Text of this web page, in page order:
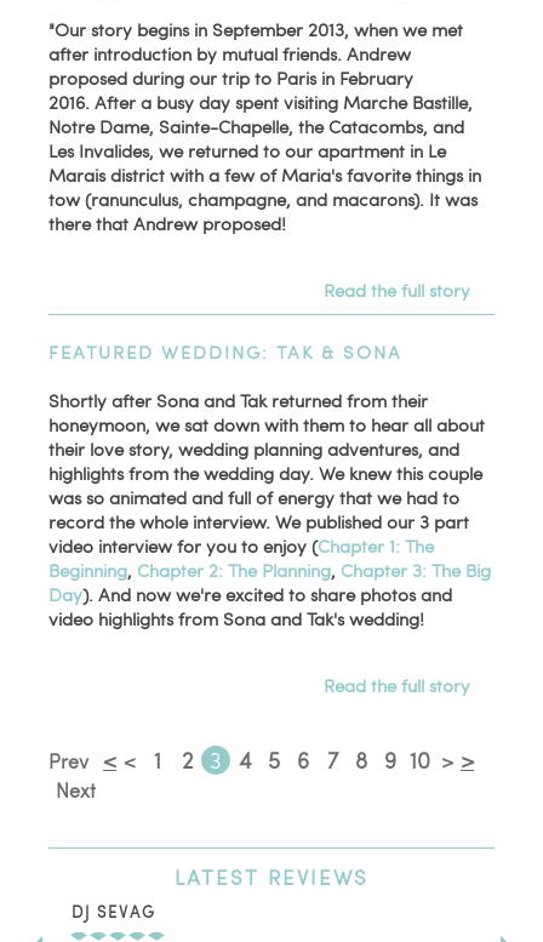
"Our story begins in September 2013, when we met
after introduction by mutual friends. Andrew
proposed during our trip to Paris in February
2016. After a busy day spent visiting Marche Bastille,
Notre Dame, Sainte-Chapelle, the Catacombs, and
Les Invalides, we returned to our apartment in Le
Marais district with a few of Maria's favorite things in
tow (ranunculus, champagne, and macarons). It was
there that Andrew proposed!
Read the full story
FEATURED WEDDING: TAK & SONA
Shortly after Sona and Tak returned from their
honeymoon, we sat down with them to hear all about
their love story, wedding planning adventures, and
highlights from the wedding day. We knew this couple
was so animated and full of energy that we had to
record the whole interview. We published our 3 part
video interview for you to enjoy (Chapter 1: The
Beginning, Chapter 2: The Planning, Chapter 3: The Big
Day). And now we're excited to share photos and
video highlights from Sona and Tak's wedding!
Read the full story
Prev < < 1 2 3 4 5 6 7 8 9 10 > >
Next
LATEST REVIEWS
DJ SEVAG